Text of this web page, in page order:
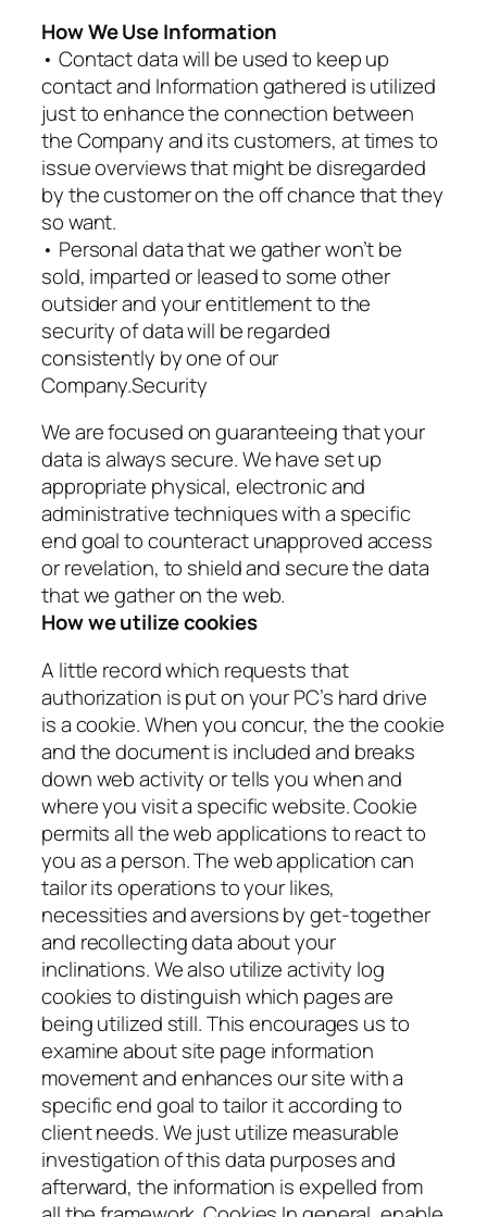
How We Use Information
• Contact data will be used to keep up
contact and Information gathered is utilized
just to enhance the connection between
the Company and its customers, at times to
issue overviews that might be disregarded
by the customer on the off chance that they
so want.
• Personal data that we gather won’t be
sold, imparted or leased to some other
outsider and your entitlement to the
security of data will be regarded
consistently by one of our
Company.Security
We are focused on guaranteeing that your
data is always secure. We have set up
appropriate physical, electronic and
administrative techniques with a specific
end goal to counteract unapproved access
or revelation, to shield and secure the data
that we gather on the web.
How we utilize cookies
A little record which requests that
authorization is put on your PC’s hard drive
is a cookie. When you concur, the the cookie
and the document is included and breaks
down web activity or tells you when and
where you visit a specific website. Cookie
permits all the web applications to react to
you as a person. The web application can
tailor its operations to your likes,
necessities and aversions by get-together
and recollecting data about your
inclinations. We also utilize activity log
cookies to distinguish which pages are
being utilized still. This encourages us to
examine about site page information
movement and enhances our site with a
specific end goal to tailor it according to
client needs. We just utilize measurable
investigation of this data purposes and
afterward, the information is expelled from